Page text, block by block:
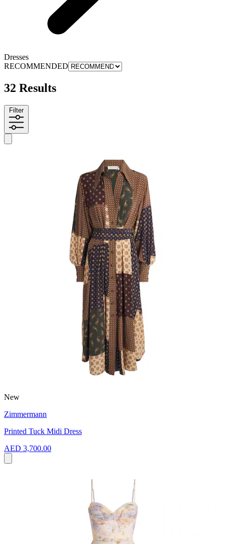
Dresses
RECOMMENDED
32 Results
Filter
New
Zimmermann
Printed Tuck Midi Dress
AED 3,700.00